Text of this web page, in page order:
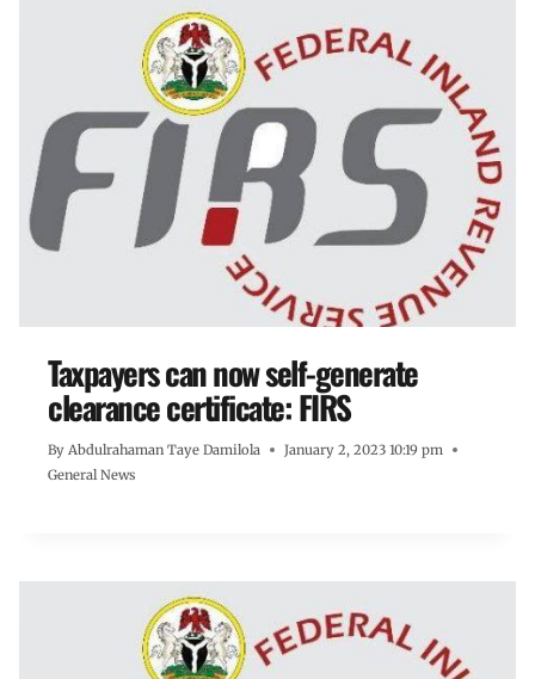
Taxpayers can now self-generate
clearance certificate: FIRS
By Abdulrahaman Taye Damilola
January 2, 2023 10:19 pm
General News